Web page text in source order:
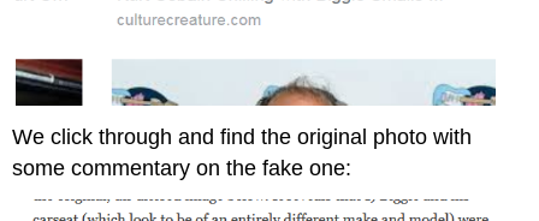
We click through and find the original photo with
some commentary on the fake one: